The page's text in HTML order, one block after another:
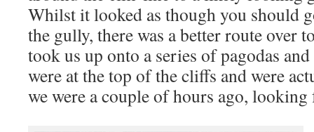
Whilst it looked as though you should
the gully, there was a better route over
took us up onto a series of pagodas
were at the top of the cliffs and were
we were a couple of hours ago,